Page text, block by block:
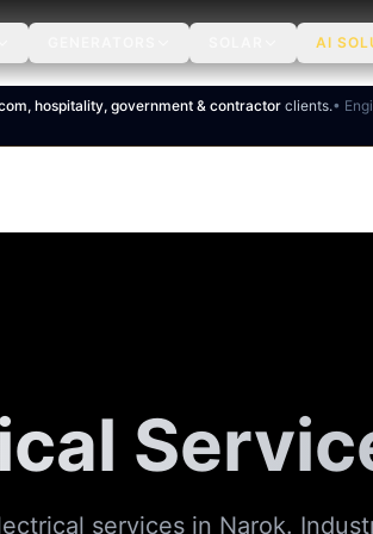
AI
hospitality, government & contractorclients.•
services in Narok.